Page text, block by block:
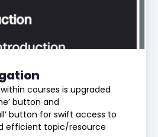
courses is upgraded
button and
button for swift access to
efficient topic/resource